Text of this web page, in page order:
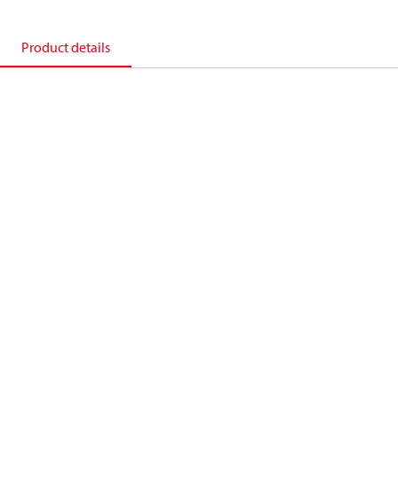
Product details